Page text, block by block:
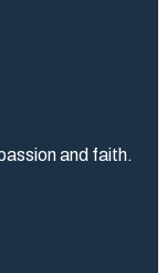
and faith.